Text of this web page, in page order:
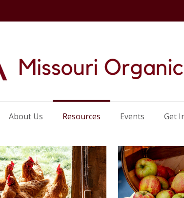
About Us Resources Events Get